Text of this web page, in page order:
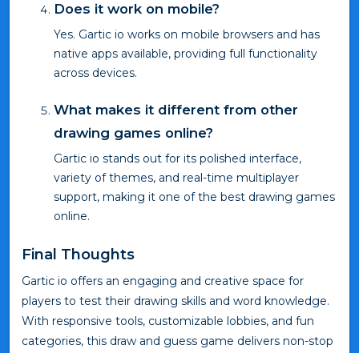
Does it work on mobile?
Yes. Gartic io works on mobile browsers and has
native apps available, providing full functionality
across devices.
What makes it different from other
drawing games online?
Gartic io stands out for its polished interface,
variety of themes, and real-time multiplayer
support, making it one of the best drawing games
online.
Final Thoughts
Gartic io offers an engaging and creative space for
players to test their drawing skills and word knowledge.
With responsive tools, customizable lobbies, and fun
categories, this draw and guess game delivers non-stop